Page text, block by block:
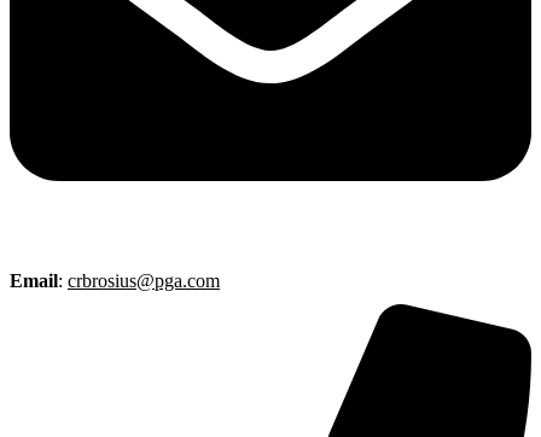
Email: crbrosius@pga.com